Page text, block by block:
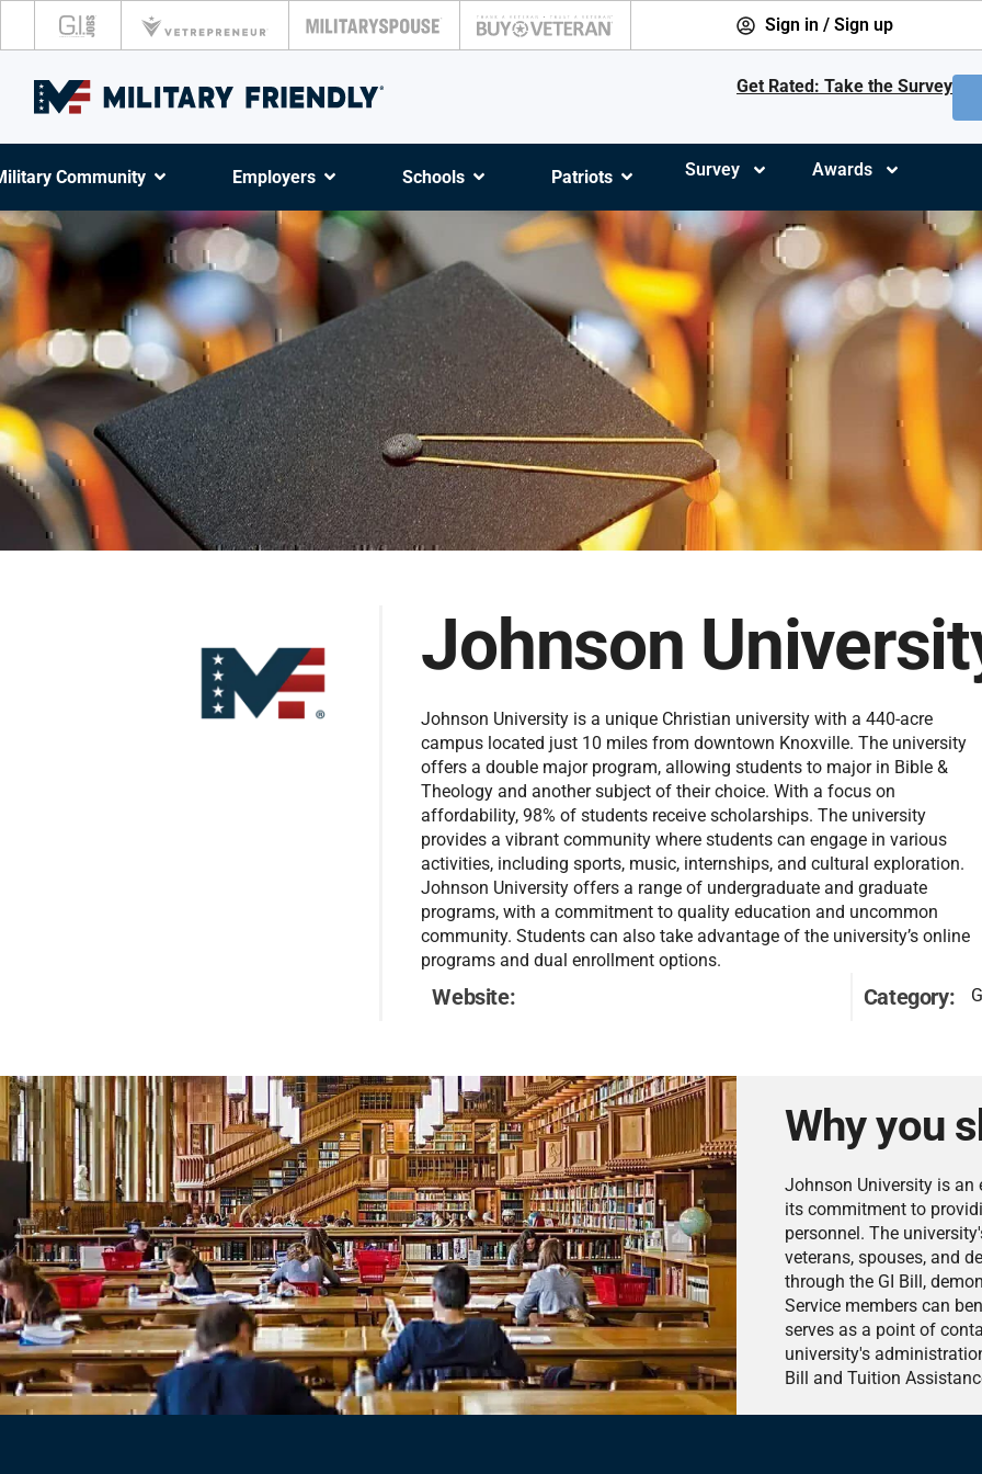
Sign in / Sign up
Get Rated: Take the Survey
Community Employers Schools Patriots Survey Awards
Johnson
Johnson University is a unique Christian university with a 440-acre
campus located just 10 miles from downtown Knoxville. The university
offers a double major program, allowing students to major in Bible &
Theology and another subject of their choice. With a focus on
affordability, 98% of students receive scholarships. The university
provides a vibrant community where students can engage in various
activities, including sports, music, internships, and cultural exploration.
Johnson University offers a range of undergraduate and graduate
programs, with a commitment to quality education and uncommon
community. Students can also take advantage of the university’s online
programs and dual enrollment options.
Website: Category:
Why you
Johnson University is an
its commitment to
personnel. The
veterans, spouses, and
through the GI Bill,
Service members can
serves as a point of
university's
Bill and Tuition